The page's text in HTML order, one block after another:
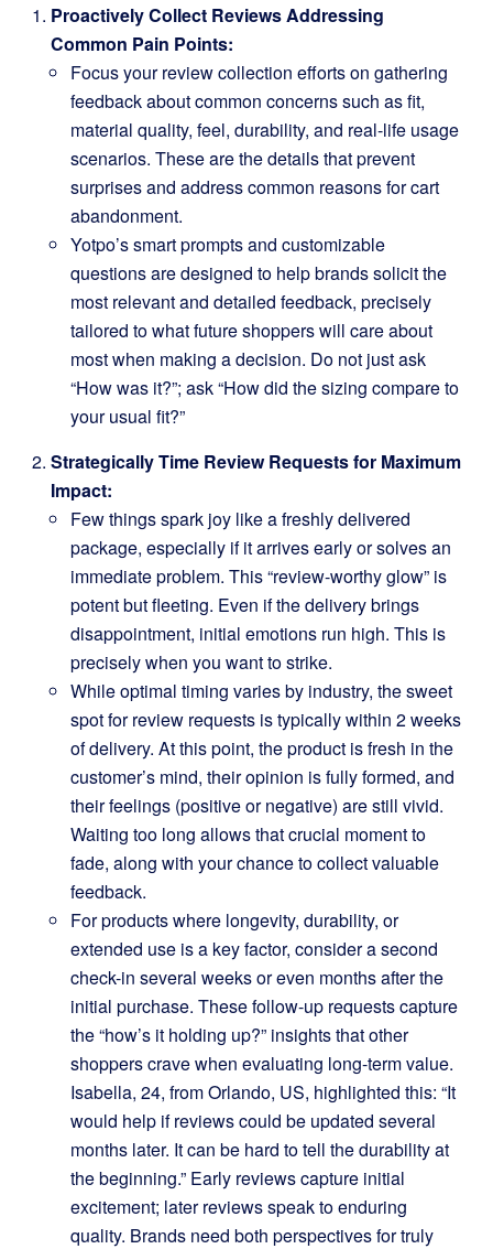
Proactively Collect Reviews Addressing
Common Pain Points:
Focus your review collection efforts on gathering
feedback about common concerns such as fit,
material quality, feel, durability, and real-life usage
scenarios. These are the details that prevent
surprises and address common reasons for cart
abandonment.
Yotpo’s smart prompts and customizable
questions are designed to help brands solicit the
most relevant and detailed feedback, precisely
tailored to what future shoppers will care about
most when making a decision. Do not just ask
“How was it?”; ask “How did the sizing compare to
your usual fit?”
Strategically Time Review Requests for Maximum
Impact:
Few things spark joy like a freshly delivered
package, especially if it arrives early or solves an
immediate problem. This “review-worthy glow” is
potent but fleeting. Even if the delivery brings
disappointment, initial emotions run high. This is
precisely when you want to strike.
While optimal timing varies by industry, the sweet
spot for review requests is typically within 2 weeks
of delivery. At this point, the product is fresh in the
customer’s mind, their opinion is fully formed, and
their feelings (positive or negative) are still vivid.
Waiting too long allows that crucial moment to
fade, along with your chance to collect valuable
feedback.
For products where longevity, durability, or
extended use is a key factor, consider a second
check-in several weeks or even months after the
initial purchase. These follow-up requests capture
the “how’s it holding up?” insights that other
shoppers crave when evaluating long-term value.
Isabella, 24, from Orlando, US, highlighted this: “It
would help if reviews could be updated several
months later. It can be hard to tell the durability at
the beginning.” Early reviews capture initial
excitement; later reviews speak to enduring
quality. Brands need both perspectives for truly